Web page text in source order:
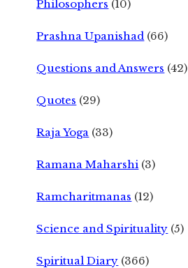
Philosophers (10)
Prashna Upanishad (66)
Questions and Answers (42)
Quotes (29)
Raja Yoga (33)
Ramana Maharshi (3)
Ramcharitmanas (12)
Science and Spirituality (5)
Spiritual Diary (366)